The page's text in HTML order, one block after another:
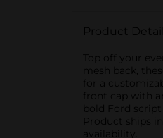
Product
Top off your
mesh back,
for a
front cap with
bold Ford
Product ships
availability.